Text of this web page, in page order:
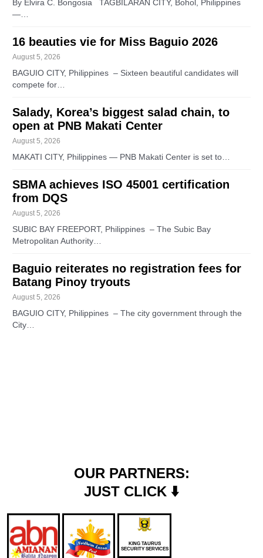
By Elvira C. Bongosia TAGBILARAN CITY, Bohol, Philippines
—…
16 beauties vie for Miss Baguio 2026
August 5, 2026
BAGUIO CITY, Philippines – Sixteen beautiful candidates will
compete for…
Salady, Korea’s biggest salad chain, to
open at PNB Makati Center
August 5, 2026
MAKATI CITY, Philippines — PNB Makati Center is set to…
SBMA achieves ISO 45001 certification
from DQS
August 5, 2026
SUBIC BAY FREEPORT, Philippines – The Subic Bay
Metropolitan Authority…
Baguio reiterates no registration fees for
Batang Pinoy tryouts
August 5, 2026
BAGUIO CITY, Philippines – The city government through the
City…
OUR PARTNERS:
JUST CLICK ⬇️
KING TAURUS
SECURITY SERVICES